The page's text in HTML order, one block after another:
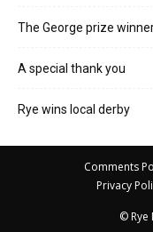
The George prize
A special thank you
Rye wins local derby
Comments
Privacy
© Rye